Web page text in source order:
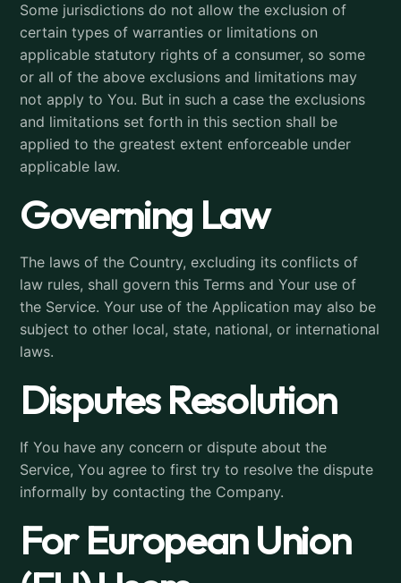
Some jurisdictions do not allow the exclusion of
certain types of warranties or limitations on
applicable statutory rights of a consumer, so some
or all of the above exclusions and limitations may
not apply to You. But in such a case the exclusions
and limitations set forth in this section shall be
applied to the greatest extent enforceable under
applicable law.
Governing Law
The laws of the Country, excluding its conflicts of
law rules, shall govern this Terms and Your use of
the Service. Your use of the Application may also be
subject to other local, state, national, or international
laws.
Disputes Resolution
If You have any concern or dispute about the
Service, You agree to first try to resolve the dispute
informally by contacting the Company.
For European Union